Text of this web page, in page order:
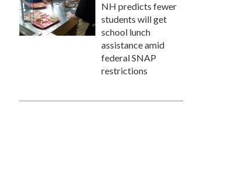
NH predicts fewer
students will get
school lunch
assistance amid
federal SNAP
restrictions